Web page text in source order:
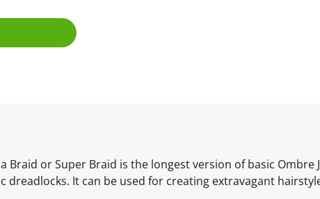
Braid or Super Braid is the longest version of basic Ombre
It can be used for creating extravagant